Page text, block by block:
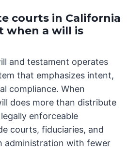
courts in California
when a will is
and testament operates
that emphasizes intent,
compliance. When
does more than distribute
enforceable
courts, fiduciaries, and
administration with fewer